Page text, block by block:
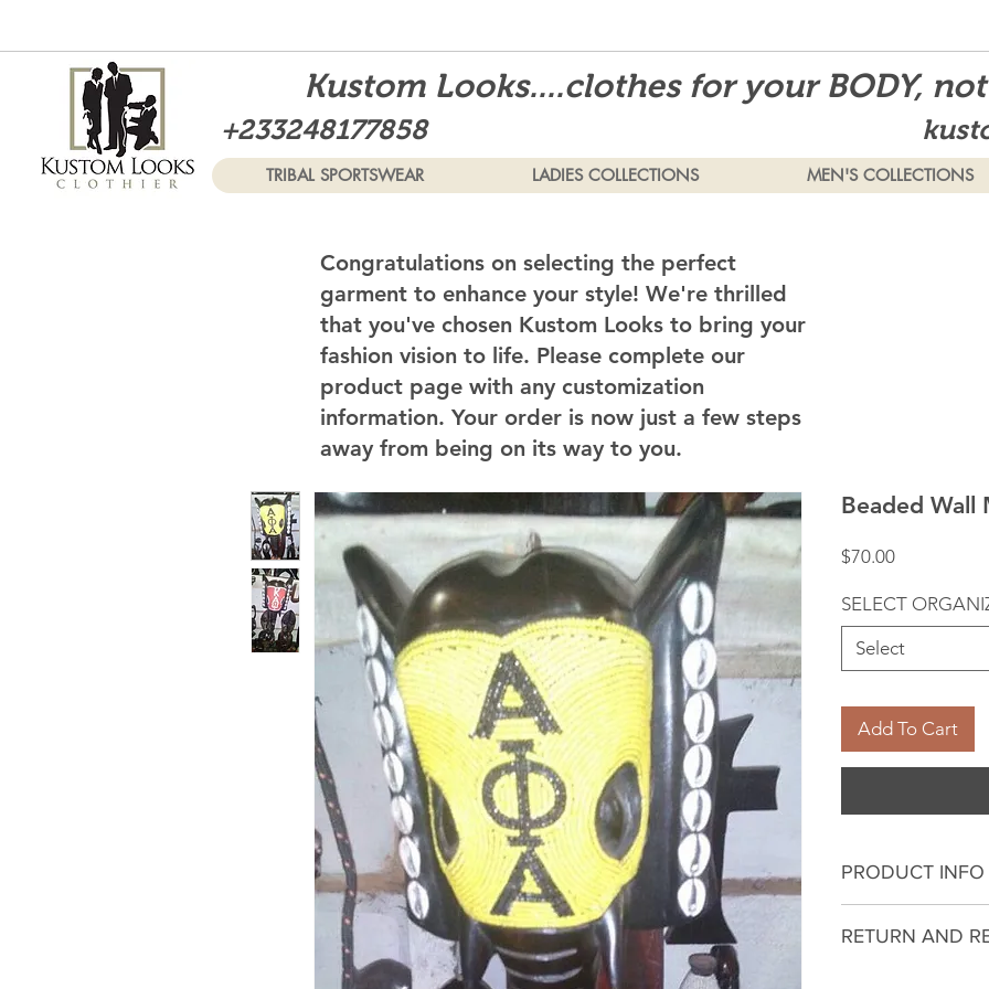
Kustom Looks....clothes for your BODY,
+233248177858
TRIBAL SPORTSWEAR LADIES COLLECTIONS MEN'S COLLECTIONS
Congratulations on selecting the perfect
garment to enhance your style! We're thrilled
that you've chosen Kustom Looks to bring your
fashion vision to life. Please complete our
product page with any customization
information. Your order is now just a few steps
away from being on its way to you.
Beaded Wall
$70.00Price
SELECT
Select
Add To Cart
PRODUCT INFO
more information
RETURN AND